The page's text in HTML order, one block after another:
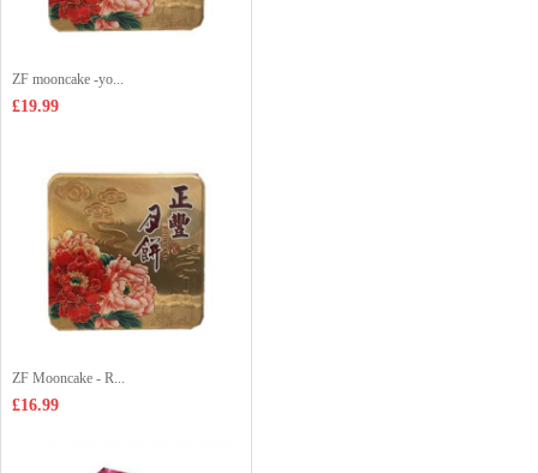
ZF mooncake -yo...
£19.99
ZF Mooncake - R...
£16.99